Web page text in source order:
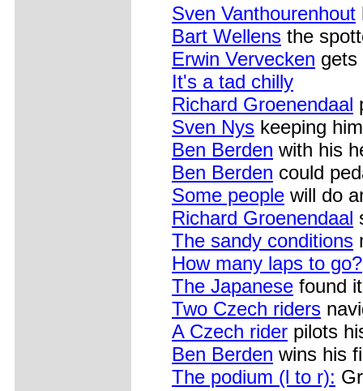
Sven Vanthourenhout
Bart Wellens the
Erwin Vervecken gets
It's a tad chilly
Richard Groenendaal
Sven Nys keeping
Ben Berden with his
Ben Berden could
Some people will do
Richard Groenendaal
The sandy conditions
How many laps to go?
The Japanese found
Two Czech riders
A Czech rider pilots
Ben Berden wins his
The podium (l to r):